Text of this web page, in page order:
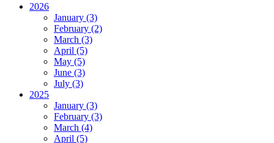
2026
January (3)
February (2)
March (3)
April (5)
May (5)
June (3)
July (3)
2025
January (3)
February (3)
March (4)
April (5)